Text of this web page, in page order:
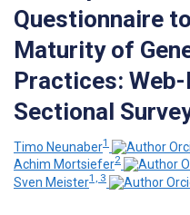
Questionnaire
Maturity of
Practices:
Sectional
Timo Neunaber1
Achim Mortsiefer2
Sven Meister1, 3